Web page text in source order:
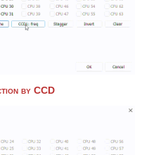
by CCD